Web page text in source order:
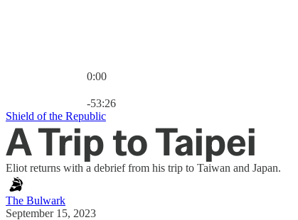
0:00
-53:26
Shield of the Republic
A Trip to Taipei
Eliot returns with a debrief from his trip to Taiwan and Japan.
The Bulwark
September 15, 2023